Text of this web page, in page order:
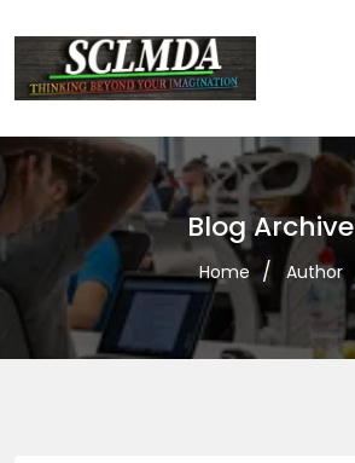
Blog Archive
Home Author